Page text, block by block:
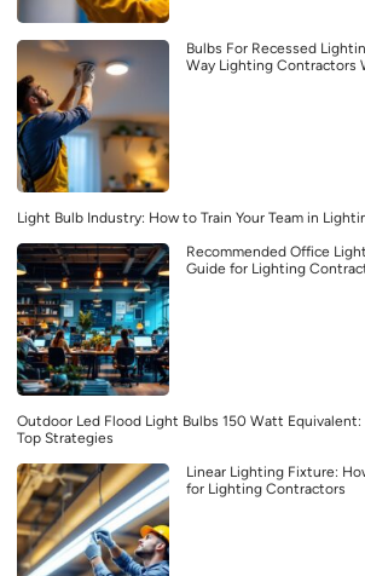
Bulbs For Recessed
Way Lighting Contractors
Light Bulb Industry: How to Train Your Team in
Recommended Office
Guide for Lighting
Outdoor Led Flood Light Bulbs 150 Watt
Top Strategies
Linear Lighting Fixture:
for Lighting Contractors